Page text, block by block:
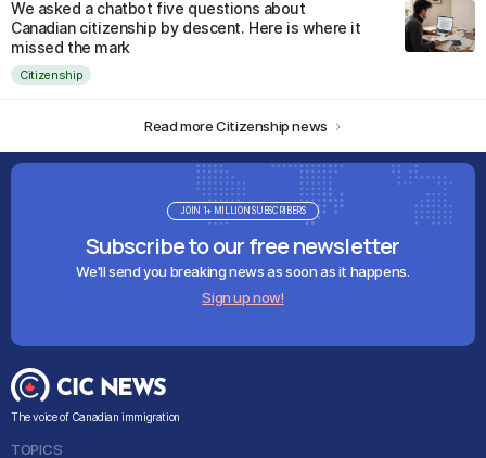
We asked a chatbot five questions about
Canadian citizenship by descent. Here is where it
missed the mark
Citizenship
Read more Citizenship news
Subscribe to our free newsletter
We'll send you breaking news as soon as it happens.
Sign up now!
JOIN 1+ MILLION SUBSCRIBERS
The voice of Canadian immigration
TOPICS